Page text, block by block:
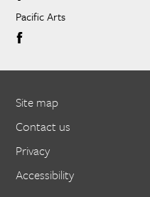
Pacific Arts
Site map
Contact us
Privacy
Accessibility